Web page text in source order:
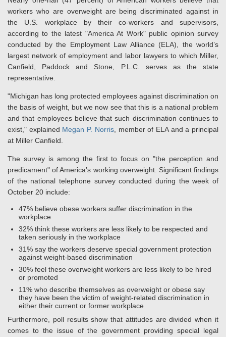
workers who are overweight are being discriminated against in
the U.S. workplace by their co-workers and supervisors,
according to the latest "America At Work" public opinion survey
conducted by the Employment Law Alliance (ELA), the world’s
largest network of employment and labor lawyers to which Miller,
Canfield, Paddock and Stone, P.L.C. serves as the state
representative.
"Michigan has long protected employees against discrimination on
the basis of weight, but we now see that this is a national problem
and that employees believe that such discrimination continues to
exist," explained Megan P. Norris, member of ELA and a principal
at Miller Canfield.
The survey is among the first to focus on "the perception and
predicament" of America’s working overweight. Significant findings
of the national telephone survey conducted during the week of
October 20 include:
47% believe obese workers suffer discrimination in the
workplace
32% think these workers are less likely to be respected and
taken seriously in the workplace
31% say the workers deserve special government protection
against weight-based discrimination
30% feel these overweight workers are less likely to be hired
or promoted
11% who describe themselves as overweight or obese say
they have been the victim of weight-related discrimination in
either their current or former workplace
Furthermore, poll results show that attitudes are divided when it
comes to the issue of the government providing special legal